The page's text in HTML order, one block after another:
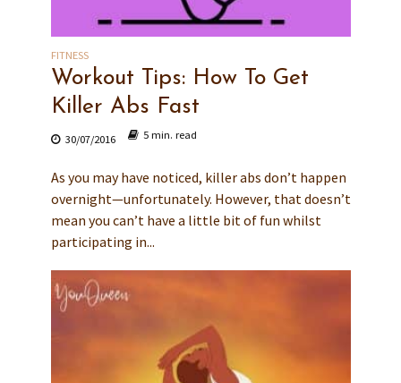
FITNESS
Workout Tips: How To Get
Killer Abs Fast
30/07/2016 5 min. read
As you may have noticed, killer abs don’t happen
overnight—unfortunately. However, that doesn’t
mean you can’t have a little bit of fun whilst
participating in...